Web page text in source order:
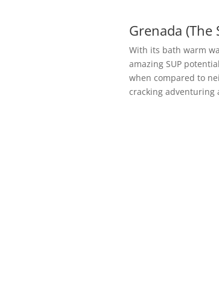
Grenada (The
With its bath warm
amazing SUP
when compared to
cracking adventuring